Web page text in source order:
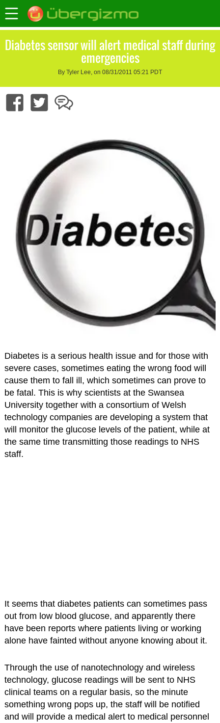
Diabetes sensor will alert medical staff during
emergencies
By Tyler Lee, on 08/31/2011 05:21 PDT
Diabetes is a serious health issue and for those with
severe cases, sometimes eating the wrong food will
cause them to fall ill, which sometimes can prove to
be fatal. This is why scientists at the Swansea
University together with a consortium of Welsh
technology companies are developing a system that
will monitor the glucose levels of the patient, while at
the same time transmitting those readings to NHS
staff.
It seems that diabetes patients can sometimes pass
out from low blood glucose, and apparently there
have been reports where patients living or working
alone have fainted without anyone knowing about it.
Through the use of nanotechnology and wireless
technology, glucose readings will be sent to NHS
clinical teams on a regular basis, so the minute
something wrong pops up, the staff will be notified
and will provide a medical alert to medical personnel